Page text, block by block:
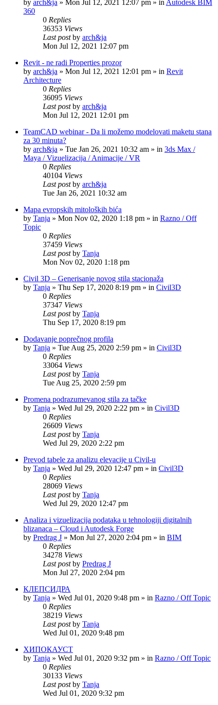
by arch&ja » Mon Jul 12, 2021 12:07 pm » in Autodesk BIM
360
0 Replies
36353 Views
Last postby arch&ja
Mon Jul 12, 2021 12:07 pm
Revit - ne radi Properties prozor
by arch&ja » Mon Jul 12, 2021 12:01 pm » in Revit
Architecture
0 Replies
36095 Views
Last postby arch&ja
Mon Jul 12, 2021 12:01 pm
TeamCAD webinar - Da li možemo modelovati maketu stana
za 30 minuta?
by arch&ja » Tue Jan 26, 2021 10:32 am » in 3ds Max /
Maya / Vizuelizacija / Animacije / VR
0 Replies
40104 Views
Last postby arch&ja
Tue Jan 26, 2021 10:32 am
Mapa evropskih mitoloških bića
by Tanja » Mon Nov 02, 2020 1:18 pm » in Razno / Off
Topic
0 Replies
37459 Views
Last postby Tanja
Mon Nov 02, 2020 1:18 pm
Civil 3D – Generisanje novog stila stacionaža
by Tanja » Thu Sep 17, 2020 8:19 pm » in Civil3D
0 Replies
37347 Views
Last postby Tanja
Thu Sep 17, 2020 8:19 pm
Dodavanje poprečnog profila
by Tanja » Tue Aug 25, 2020 2:59 pm » in Civil3D
0 Replies
33064 Views
Last postby Tanja
Tue Aug 25, 2020 2:59 pm
Promena podrazumevanog stila za tačke
by Tanja » Wed Jul 29, 2020 2:22 pm » in Civil3D
0 Replies
26609 Views
Last postby Tanja
Wed Jul 29, 2020 2:22 pm
Prevod tabele za analizu elevacije u Civil-u
by Tanja » Wed Jul 29, 2020 12:47 pm » in Civil3D
0 Replies
28069 Views
Last postby Tanja
Wed Jul 29, 2020 12:47 pm
Analiza i vizuelizacija podataka u tehnologiji digitalnih
blizanaca – Cloud i Autodesk Forge
by Predrag J » Mon Jul 27, 2020 2:04 pm » in BIM
0 Replies
34278 Views
Last postby Predrag J
Mon Jul 27, 2020 2:04 pm
КЛЕПСИДРА
by Tanja » Wed Jul 01, 2020 9:48 pm » in Razno / Off Topic
0 Replies
38219 Views
Last postby Tanja
Wed Jul 01, 2020 9:48 pm
ХИПОКАУСТ
by Tanja » Wed Jul 01, 2020 9:32 pm » in Razno / Off Topic
0 Replies
30133 Views
Last postby Tanja
Wed Jul 01, 2020 9:32 pm